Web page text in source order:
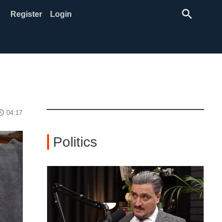
Register Login search
04:17
Politics